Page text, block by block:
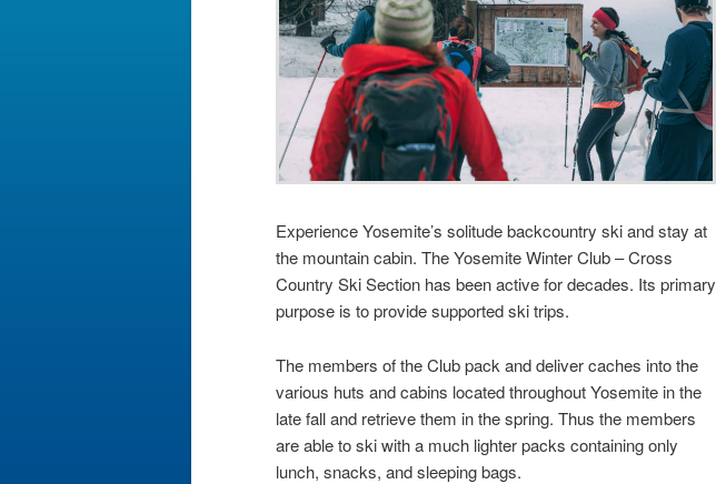
Experience Yosemite’s solitude backcountry ski and stay at
the mountain cabin. The Yosemite Winter Club – Cross
Country Ski Section has been active for decades. Its primary
purpose is to provide supported ski trips.
The members of the Club pack and deliver caches into the
various huts and cabins located throughout Yosemite in the
late fall and retrieve them in the spring. Thus the members
are able to ski with a much lighter packs containing only
lunch, snacks, and sleeping bags.